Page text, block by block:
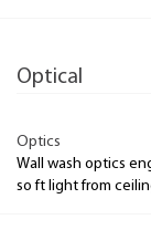
Optical
Optics
Wall wash optics
so ft light from